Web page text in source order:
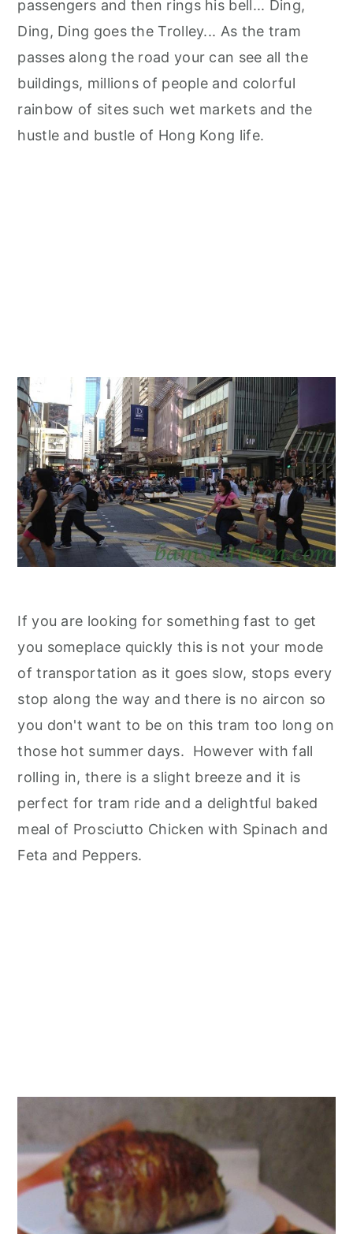
passengers and then rings his bell... Ding,
Ding, Ding goes the Trolley... As the tram
passes along the road your can see all the
buildings, millions of people and colorful
rainbow of sites such wet markets and the
hustle and bustle of Hong Kong life.
If you are looking for something fast to get
you someplace quickly this is not your mode
of transportation as it goes slow, stops every
stop along the way and there is no aircon so
you don't want to be on this tram too long on
those hot summer days. However with fall
rolling in, there is a slight breeze and it is
perfect for tram ride and a delightful baked
meal of Prosciutto Chicken with Spinach and
Feta and Peppers.